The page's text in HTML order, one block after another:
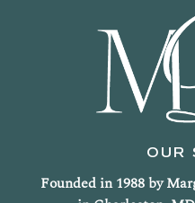
OUR
Founded in 1988 by